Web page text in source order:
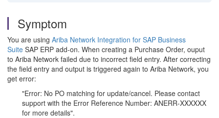
Symptom
You are using Ariba Network Integration for SAP Business
Suite SAP ERP add-on. When creating a Purchase Order, ouput
to Ariba Network failed due to incorrect field entry. After correcting
the field entry and output is triggered again to Ariba Network, you
get error:
"Error: No PO matching for update/cancel. Please contact
support with the Error Reference Number: ANERR-XXXXXX
for more details".